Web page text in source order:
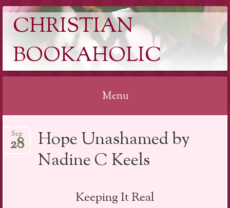
CHRISTIAN
BOOKAHOLIC
Menu
to
Hope Unashamed by
Nadine C Keels
Sep
28
Keeping It Real